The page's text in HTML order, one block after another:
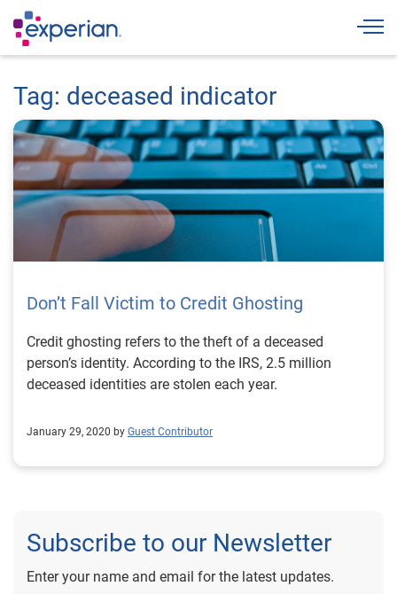
Tag: deceased indicator
Don’t Fall Victim to Credit Ghosting
Credit ghosting refers to the theft of a deceased
person’s identity. According to the IRS, 2.5 million
deceased identities are stolen each year.
January 29, 2020 by Guest Contributor
Subscribe to our Newsletter
Enter your name and email for the latest updates.